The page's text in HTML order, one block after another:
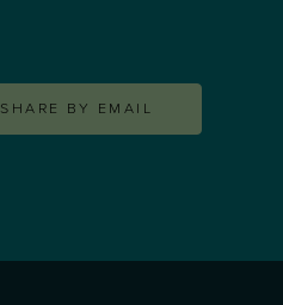
SHARE BY EMAIL